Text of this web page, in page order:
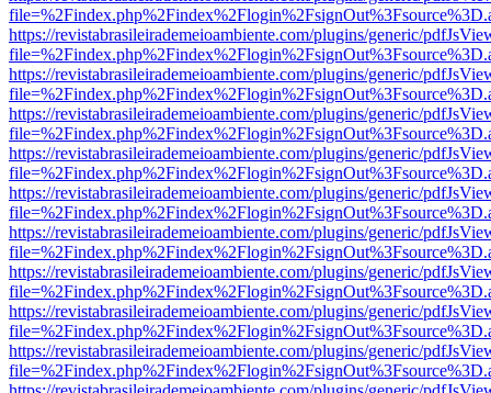
https://revistabrasileirademeioambiente.com/plugins/generic/
https://revistabrasileirademeioambiente.com/plugins/generic/
https://revistabrasileirademeioambiente.com/plugins/generic/
https://revistabrasileirademeioambiente.com/plugins/generic/
https://revistabrasileirademeioambiente.com/plugins/generic/
https://revistabrasileirademeioambiente.com/plugins/generic/
https://revistabrasileirademeioambiente.com/plugins/generic/
https://revistabrasileirademeioambiente.com/plugins/generic/
https://revistabrasileirademeioambiente.com/plugins/generic/